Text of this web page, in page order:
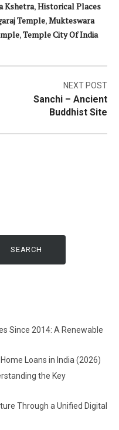
Kshetra,Historical Places
Temple,Mukteswara
,Temple City Of India
NEXT POST
Sanchi – Ancient
Buddhist Site
SEARCH
Since 2014: A Renewable
Loans in India (2026)
the Key
Through a Unified Digital